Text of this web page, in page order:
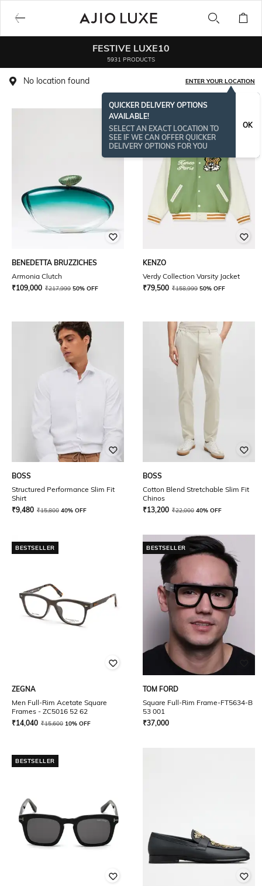
FESTIVE LUXE10
5931 PRODUCTS
No location found ENTER YOUR LOCATION
QUICKER DELIVERY OPTIONS
AVAILABLE!
SELECT AN EXACT LOCATION TO
SEE IF WE CAN OFFER QUICKER
DELIVERY OPTIONS FOR YOU
OK
BENEDETTA BRUZZICHES
Armonia Clutch
₹109,000 ₹217,999 50% OFF
KENZO
Verdy Collection Varsity Jacket
₹79,500 ₹158,999 50% OFF
BOSS
Structured Performance Slim Fit
Shirt
₹9,480 ₹15,800 40% OFF
BOSS
Cotton Blend Stretchable Slim Fit
Chinos
₹13,200 ₹22,000 40% OFF
BESTSELLER
ZEGNA
Men Full-Rim Acetate Square
Frames - ZC5016 52 62
₹14,040 ₹15,600 10% OFF
BESTSELLER
TOM FORD
Square Full-Rim Frame-FT5634-B
53 001
₹37,000
BESTSELLER